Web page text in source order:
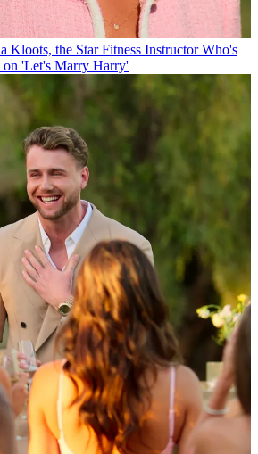
Kloots, the Star Fitness Instructor Who's
on 'Let's Marry Harry'